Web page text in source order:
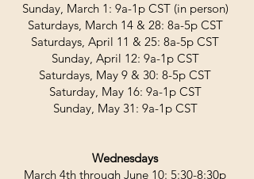
Sunday, March 1: 9a-1p CST (in person)
Saturdays, March 14 & 28: 8a-5p CST
Saturdays, April 11 & 25: 8a-5p CST
Sunday, April 12: 9a-1p CST
Saturdays, May 9 & 30: 8-5p CST
Saturday, May 16: 9a-1p CST
Sunday, May 31: 9a-1p CST
Wednesdays
March 4th through June 10: 5:30-8:30p